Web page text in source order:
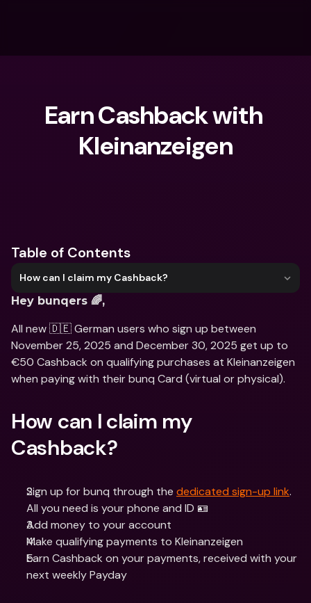
Earn Cashback with
Kleinanzeigen
Table of Contents
How can I claim my Cashback?
Hey bunqers 🌈,
All new 🇩🇪 German users who sign up between
November 25, 2025 and December 30, 2025 get up to
€50 Cashback on qualifying purchases at Kleinanzeigen
when paying with their bunq Card (virtual or physical).
How can I claim my
Cashback?
Sign up for bunq through the dedicated sign-up link.
All you need is your phone and ID 🪪
Add money to your account
Make qualifying payments to Kleinanzeigen
Earn Cashback on your payments, received with your
next weekly Payday